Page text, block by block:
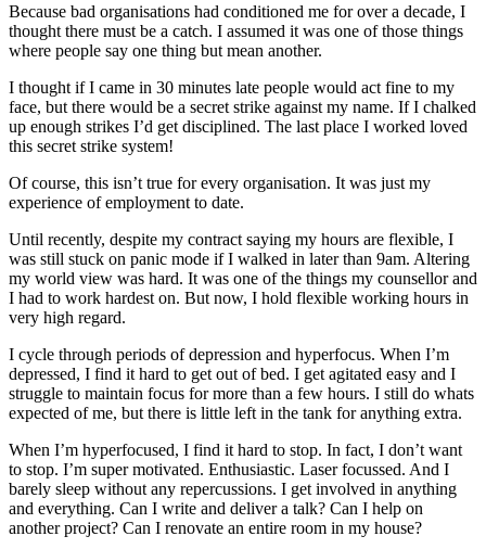
Because bad organisations had conditioned me for over a decade, I
thought there must be a catch. I assumed it was one of those things
where people say one thing but mean another.
I thought if I came in 30 minutes late people would act fine to my
face, but there would be a secret strike against my name. If I chalked
up enough strikes I’d get disciplined. The last place I worked loved
this secret strike system!
Of course, this isn’t true for every organisation. It was just my
experience of employment to date.
Until recently, despite my contract saying my hours are flexible, I
was still stuck on panic mode if I walked in later than 9am. Altering
my world view was hard. It was one of the things my counsellor and
I had to work hardest on. But now, I hold flexible working hours in
very high regard.
I cycle through periods of depression and hyperfocus. When I’m
depressed, I find it hard to get out of bed. I get agitated easy and I
struggle to maintain focus for more than a few hours. I still do whats
expected of me, but there is little left in the tank for anything extra.
When I’m hyperfocused, I find it hard to stop. In fact, I don’t want
to stop. I’m super motivated. Enthusiastic. Laser focussed. And I
barely sleep without any repercussions. I get involved in anything
and everything. Can I write and deliver a talk? Can I help on
another project? Can I renovate an entire room in my house?